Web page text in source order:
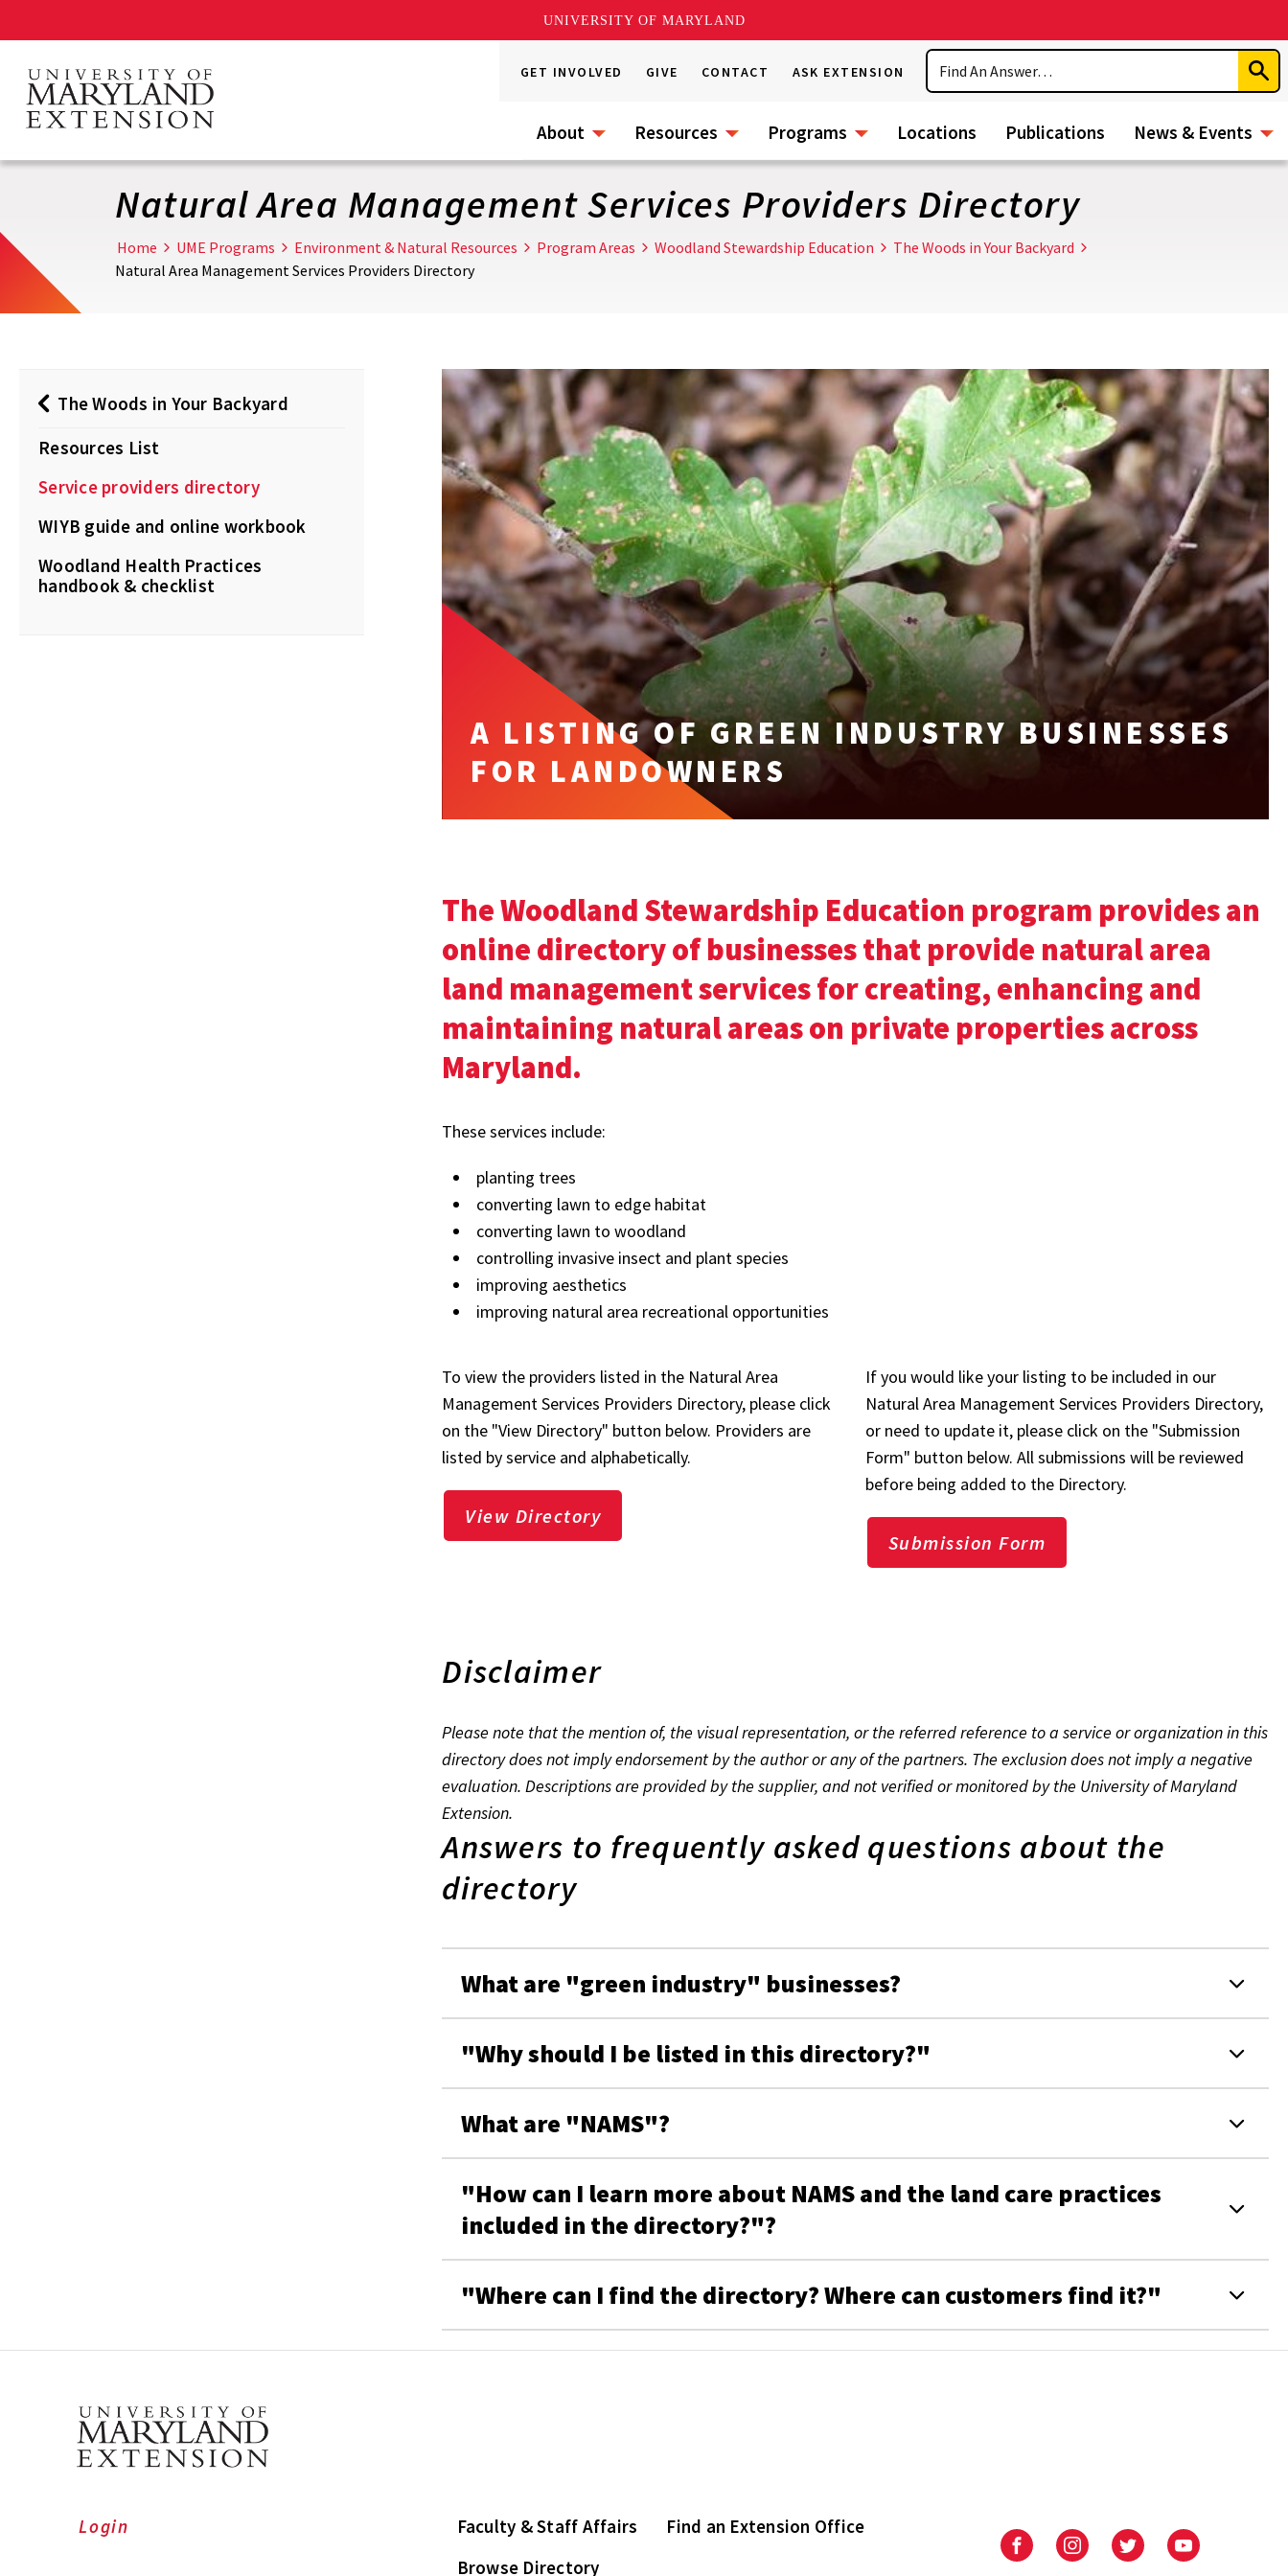
UNIVERSITY OF MARYLAND
main
content
GET INVOLVED GIVE CONTACT ASK EXTENSION
Search
About Resources Programs Locations Publications News & Events
Natural Area Management Services Providers Directory
Home UME Programs Environment & Natural Resources Program Areas Woodland Stewardship Education
The Woods in Your Backyard
Natural Area Management Services Providers Directory
The Woods in Your Backyard
Resources List
Service providers directory
WIYB guide and online workbook
Woodland Health Practices
handbook & checklist
A LISTING OF GREEN INDUSTRY BUSINESSES
FOR LANDOWNERS
The Woodland Stewardship Education program provides an
online directory of businesses that provide natural area
land management services for creating, enhancing and
maintaining natural areas on private properties across
Maryland.
These services include:
planting trees
converting lawn to edge habitat
converting lawn to woodland
controlling invasive insect and plant species
improving aesthetics
improving natural area recreational opportunities
To view the providers listed in the Natural Area
Management Services Providers Directory, please click
on the "View Directory" button below. Providers are
listed by service and alphabetically.
View Directory
If you would like your listing to be included in our
Natural Area Management Services Providers Directory,
or need to update it, please click on the "Submission
Form" button below. All submissions will be reviewed
before being added to the Directory.
Submission Form
Disclaimer
Please note that the mention of, the visual representation, or the referred reference to a service or organization in this
directory does not imply endorsement by the author or any of the partners. The exclusion does not imply a negative
evaluation. Descriptions are provided by the supplier, and not verified or monitored by the University of Maryland
Extension.
Answers to frequently asked questions about the
directory
What are "green industry" businesses?
"Why should I be listed in this directory?"
What are "NAMS"?
"How can I learn more about NAMS and the land care practices
included in the directory?"?
"Where can I find the directory? Where can customers find it?"
Faculty & Staff Affairs
Find an Extension Office
Browse Directory
UniversityUniversityUniversityUniversity
Login